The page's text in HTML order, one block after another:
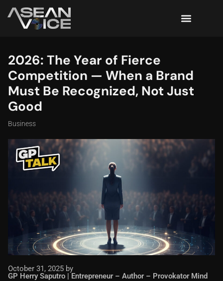
2026: The Year of Fierce
Competition — When a Brand
Must Be Recognized, Not Just
Good
Business
October 31, 2025 by
GP Herry Saputro | Entrepreneur – Author – Provokator Mind